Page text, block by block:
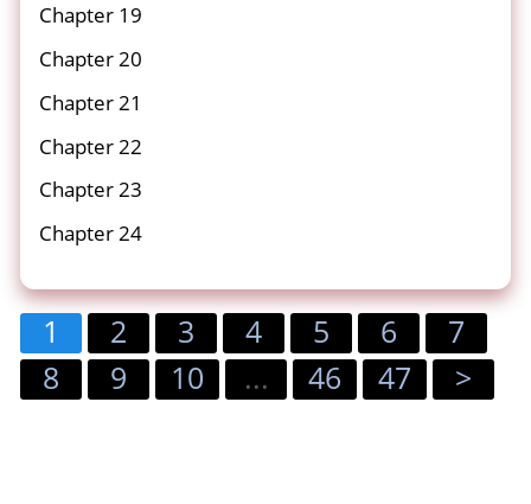
Chapter 19
Chapter 20
Chapter 21
Chapter 22
Chapter 23
Chapter 24
1 2 3 4 5 6
7
8
9 10 ... 46 47 >